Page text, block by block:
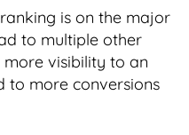
is on the major
to multiple other
more visibility to an
to more conversions